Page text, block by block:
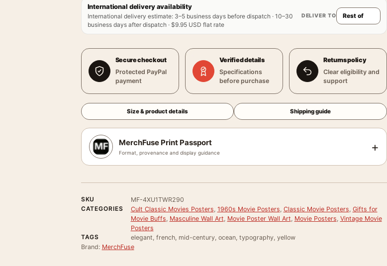
International delivery availability
International delivery estimate: 3–5 business days before dispatch · 10–30
business days after dispatch · $9.95 USD flat rate
DELIVER TO
Secure checkout
Protected PayPal
payment
Verified details
Specifications
before purchase
Returns policy
Clear eligibility and
support
Size & product details Shipping guide
MerchFuse Print Passport
Format, provenance and display guidance +
SKU
MF-4XU1TWR290
CATEGORIES
Cult Classic Movies Posters, 1960s Movie Posters, Classic Movie Posters, Gifts for
Movie Buffs, Masculine Wall Art, Movie Poster Wall Art, Movie Posters, Vintage Movie
Posters
TAGS
elegant, french, mid-century, ocean, typography, yellow
Brand: MerchFuse